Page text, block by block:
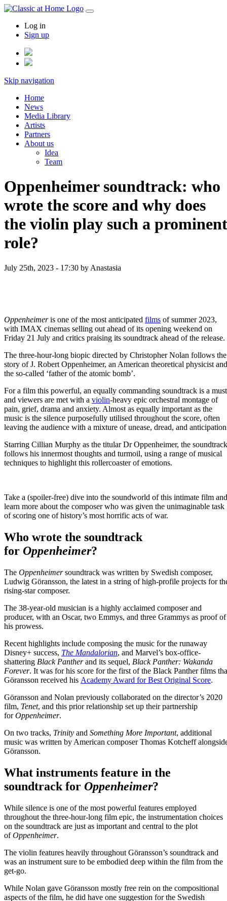
Log in
Sign up
Skip navigation
Home
News
Media Library
Artists
Partners
About us
Idea
Team
Oppenheimer soundtrack: who
wrote the score and why does
the violin play such a prominent
role?
July 25th, 2023 - 17:30 by Anastasia
Oppenheimer is one of the most anticipated films of summer 2023,
with IMAX cinemas selling out ahead of its opening weekend on
Friday 21 July and critics praising its soundtrack ahead of the release.
The three-hour-long biopic directed by Christopher Nolan follows the
story of J. Robert Oppenheimer, an American theoretical physicist and
the so-called ‘father of the atomic bomb’.
For a film this powerful, an equally commanding soundtrack is a must
and viewers are met with a violin-heavy epic orchestral montage of
pain, grief, drama and anxiety. Almost as equally important as the
music is the silence purposefully utilised throughout the score, often
leaving the audience with a mixture of unease, dread, and
Starring Cillian Murphy as the titular Dr Oppenheimer, the soundtrack
follows his innermost thoughts and turmoil, using a range of musical
techniques to highlight this rollercoaster of emotions.
Take a (spoiler-free) dive into the soundworld of this intimate film and
learn more about the composer who was given the unimaginable task
of scoring one of history’s most horrific acts of war.
Who wrote the soundtrack
for Oppenheimer?
The Oppenheimer soundtrack was written by Swedish composer,
Ludwig Göransson, the latest in a string of high-profile projects for
rising-star composer.
The 38-year-old musician is a highly acclaimed composer and
producer, with an Oscar, two Emmys, and three Grammys as proof of
his prowess.
Recent highlights include composing the music for the runaway
Disney+ success, The Mandalorian, and Marvel’s box-office-
shattering Black Panther and its sequel, Black Panther: Wakanda
Forever. It was for his score for the first of the Black Panther films
Göransson received his Academy Award for Best Original Score.
Göransson and Nolan previously collaborated on the director’s 2020
film, Tenet, and this prior relationship set up their partnership
for Oppenheimer.
On two tracks, Trinity and Something More Important, additional
music was written by American composer Thomas Kotcheff
Göransson.
What instruments feature in the
soundtrack for Oppenheimer?
While silence is one of the most powerful features employed
throughout the three-hour-long film epic, the instrumentation choices
on the soundtrack are just as important and central to the plot
of Oppenheimer.
The violin features heavily throughout Göransson’s soundtrack and
was an instrument sure to be embodied deep within the film from the
get-go.
While Nolan gave Göransson mostly free rein on the compositional
aspects of the film, he did have one suggestion for the Swedish